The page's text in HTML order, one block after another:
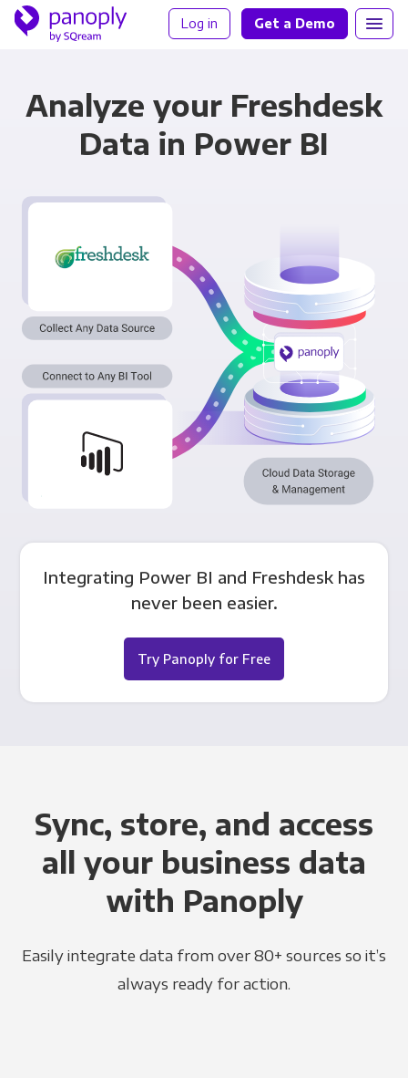
Log in Get a Demo
Analyze your Freshdesk
Data in Power BI
Integrating Power BI and Freshdesk has
never been easier.
Try Panoply for Free
Sync, store, and access
all your business data
with Panoply
Easily integrate data from over 80+ sources so it’s
always ready for action.